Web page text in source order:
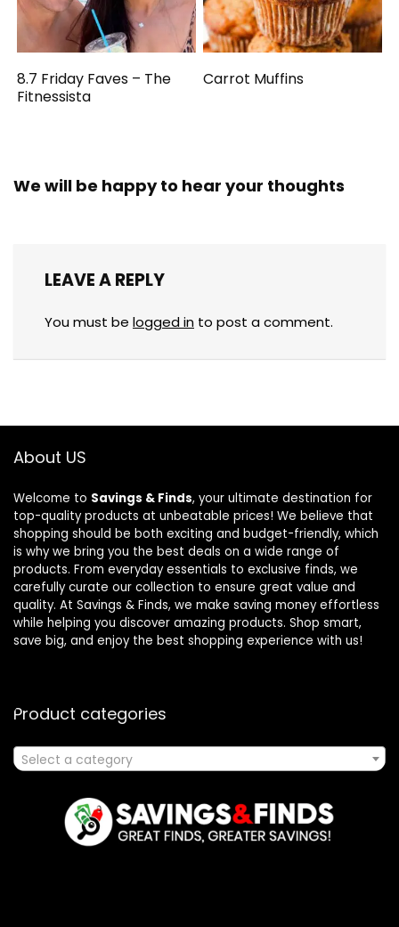
8.7 Friday Faves – The
Fitnessista
Carrot Muffins
We will be happy to hear your thoughts
LEAVE A REPLY
You must be logged in to post a comment.
About US
Welcome to Savings & Finds, your ultimate destination for
top-quality products at unbeatable prices! We believe that
shopping should be both exciting and budget-friendly, which
is why we bring you the best deals on a wide range of
products. From everyday essentials to exclusive finds, we
carefully curate our collection to ensure great value and
quality. At Savings & Finds, we make saving money effortless
while helping you discover amazing products. Shop smart,
save big, and enjoy the best shopping experience with us!
Product categories
Select a category